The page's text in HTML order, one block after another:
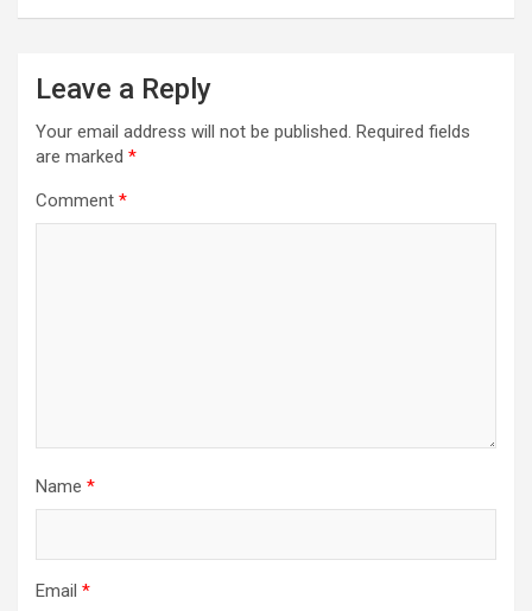
Leave a Reply
Your email address will not be published. Required fields
are marked *
Comment *
Name *
Email *